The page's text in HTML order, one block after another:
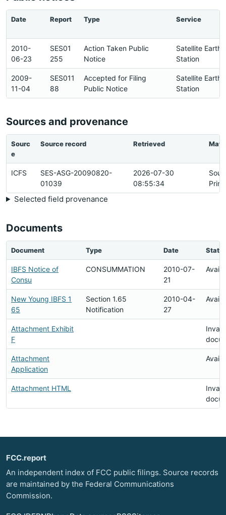
Date Report Type Service
2010-
06-23
SES01
255
Action Taken Public
Notice
Satellite Earth
Station
2009-
11-04
SES011
88
Accepted for Filing
Public Notice
Satellite Earth
Station
Sources and provenance
Sourc
e
Source record Retrieved
ICFS
SES-ASG-20090820-
01039
2026-07-30
08:55:34
Selected field provenance
Documents
Document Type Date
IBFS Notice of
Consu
CONSUMMATION
2010-07-
21
New Young IBFS 1
65
Section 1.65
Notification
2010-04-
27
Attachment Exhibit
F
Attachment
Application
Attachment HTML
FCC.report
An independent index of FCC public filings. Source records
are maintained by the Federal Communications
Commission.